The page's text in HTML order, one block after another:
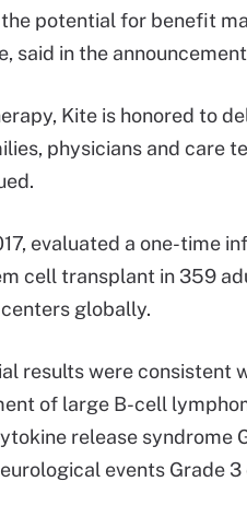
potential for benefit
said in the
Kite is honored to
physicians and care
evaluated a one-time
cell transplant in 359
globally.
results were consistent
of large B-cell
release syndrome
events Grade 3